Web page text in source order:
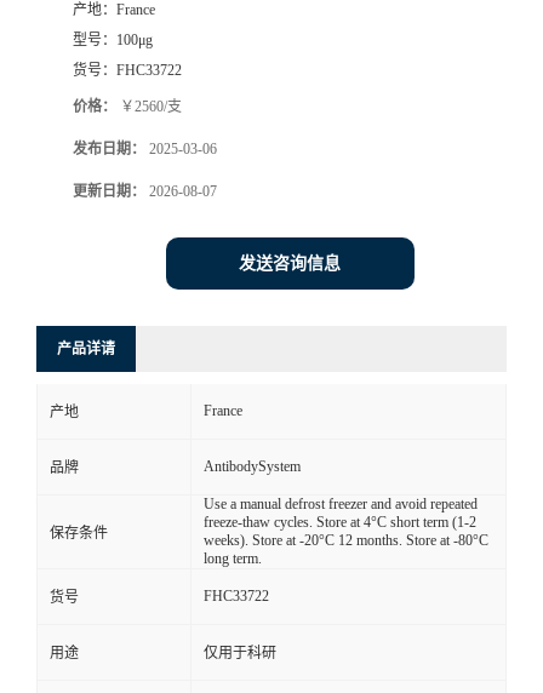
产地： France
型号： 100μg
货号： FHC33722
价格： ￥2560/支
发布日期： 2025-03-06
更新日期： 2026-08-07
发送咨询信息
产品详请
产地 France
品牌 AntibodySystem
保存条件
Use a manual defrost freezer and avoid repeated
freeze-thaw cycles. Store at 4°C short term (1-2
weeks). Store at -20°C 12 months. Store at -80°C
long term.
货号 FHC33722
用途 仅用于科研